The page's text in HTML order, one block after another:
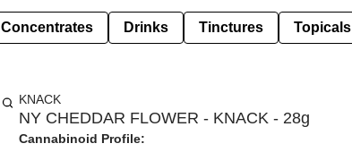
Concentrates Drinks Tinctures Topicals
KNACK
NY CHEDDAR FLOWER - KNACK - 28g
Cannabinoid Profile: